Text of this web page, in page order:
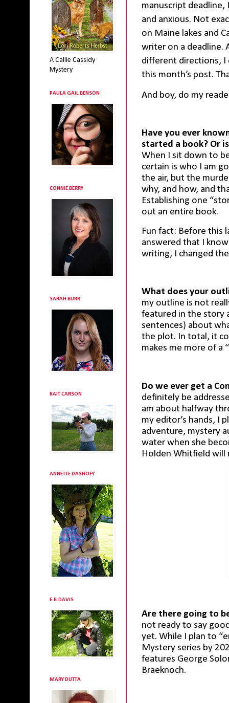
manuscript deadline,
and anxious. Not
on Maine lakes and
writer on a deadline.
different directions, I
this month’s post.
And boy, do my
Have you ever
started a book? Or
When I sit down to
certain is who I am
the air, but the
why, and how, and
Establishing one
out an entire book.
Fun fact: Before this
answered that I
writing, I changed
What does your
my outline is not
featured in the story
sentences) about
the plot. In total, it
makes me more of a
Do we ever get a
definitely be
am about halfway
my editor’s hands, I
adventure, mystery
water when she
Holden Whitfield will
Are there going to
not ready to say
yet. While I plan to
Mystery series by
features George
Braeknoch.
A Callie Cassidy
Mystery
PAULA GAIL BENSON
CONNIE BERRY
SARAH BURR
KAIT CARSON
ANNETTE DASHOFY
E.B.DAVIS
MARY DUTTA